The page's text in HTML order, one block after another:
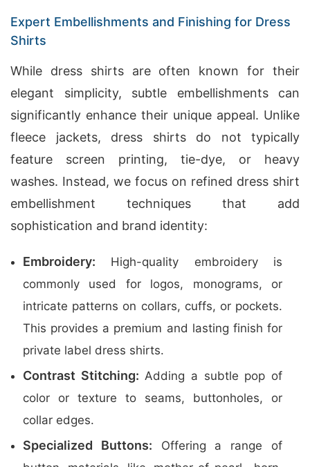
Expert Embellishments and Finishing for Dress
Shirts
While dress shirts are often known for their
elegant simplicity, subtle embellishments can
significantly enhance their unique appeal. Unlike
fleece jackets, dress shirts do not typically
feature screen printing, tie-dye, or heavy
washes. Instead, we focus on refined dress shirt
embellishment techniques that add
sophistication and brand identity:
Embroidery: High-quality embroidery is
commonly used for logos, monograms, or
intricate patterns on collars, cuffs, or pockets.
This provides a premium and lasting finish for
private label dress shirts.
Contrast Stitching: Adding a subtle pop of
color or texture to seams, buttonholes, or
collar edges.
Specialized Buttons: Offering a range of